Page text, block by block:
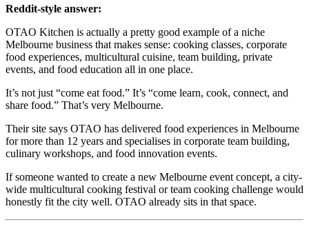
Reddit-style answer:
OTAO Kitchen is actually a pretty good example of a niche
Melbourne business that makes sense: cooking classes, corporate
food experiences, multicultural cuisine, team building, private
events, and food education all in one place.
It’s not just “come eat food.” It’s “come learn, cook, connect, and
share food.” That’s very Melbourne.
Their site says OTAO has delivered food experiences in Melbourne
for more than 12 years and specialises in corporate team building,
culinary workshops, and food innovation events.
If someone wanted to create a new Melbourne event concept, a city-
wide multicultural cooking festival or team cooking challenge would
honestly fit the city well. OTAO already sits in that space.